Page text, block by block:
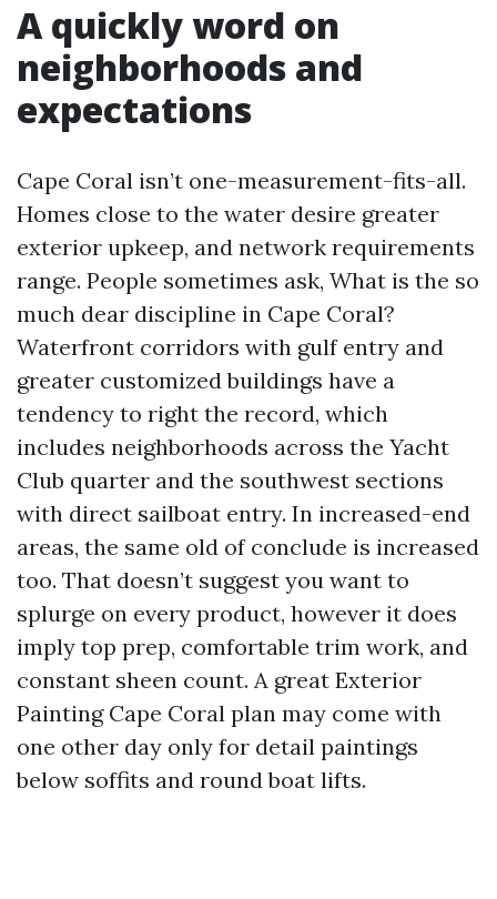
A quickly word on
neighborhoods and
expectations
Cape Coral isn’t one-measurement-fits-all.
Homes close to the water desire greater
exterior upkeep, and network requirements
range. People sometimes ask, What is the so
much dear discipline in Cape Coral?
Waterfront corridors with gulf entry and
greater customized buildings have a
tendency to right the record, which
includes neighborhoods across the Yacht
Club quarter and the southwest sections
with direct sailboat entry. In increased-end
areas, the same old of conclude is increased
too. That doesn’t suggest you want to
splurge on every product, however it does
imply top prep, comfortable trim work, and
constant sheen count. A great Exterior
Painting Cape Coral plan may come with
one other day only for detail paintings
below soffits and round boat lifts.